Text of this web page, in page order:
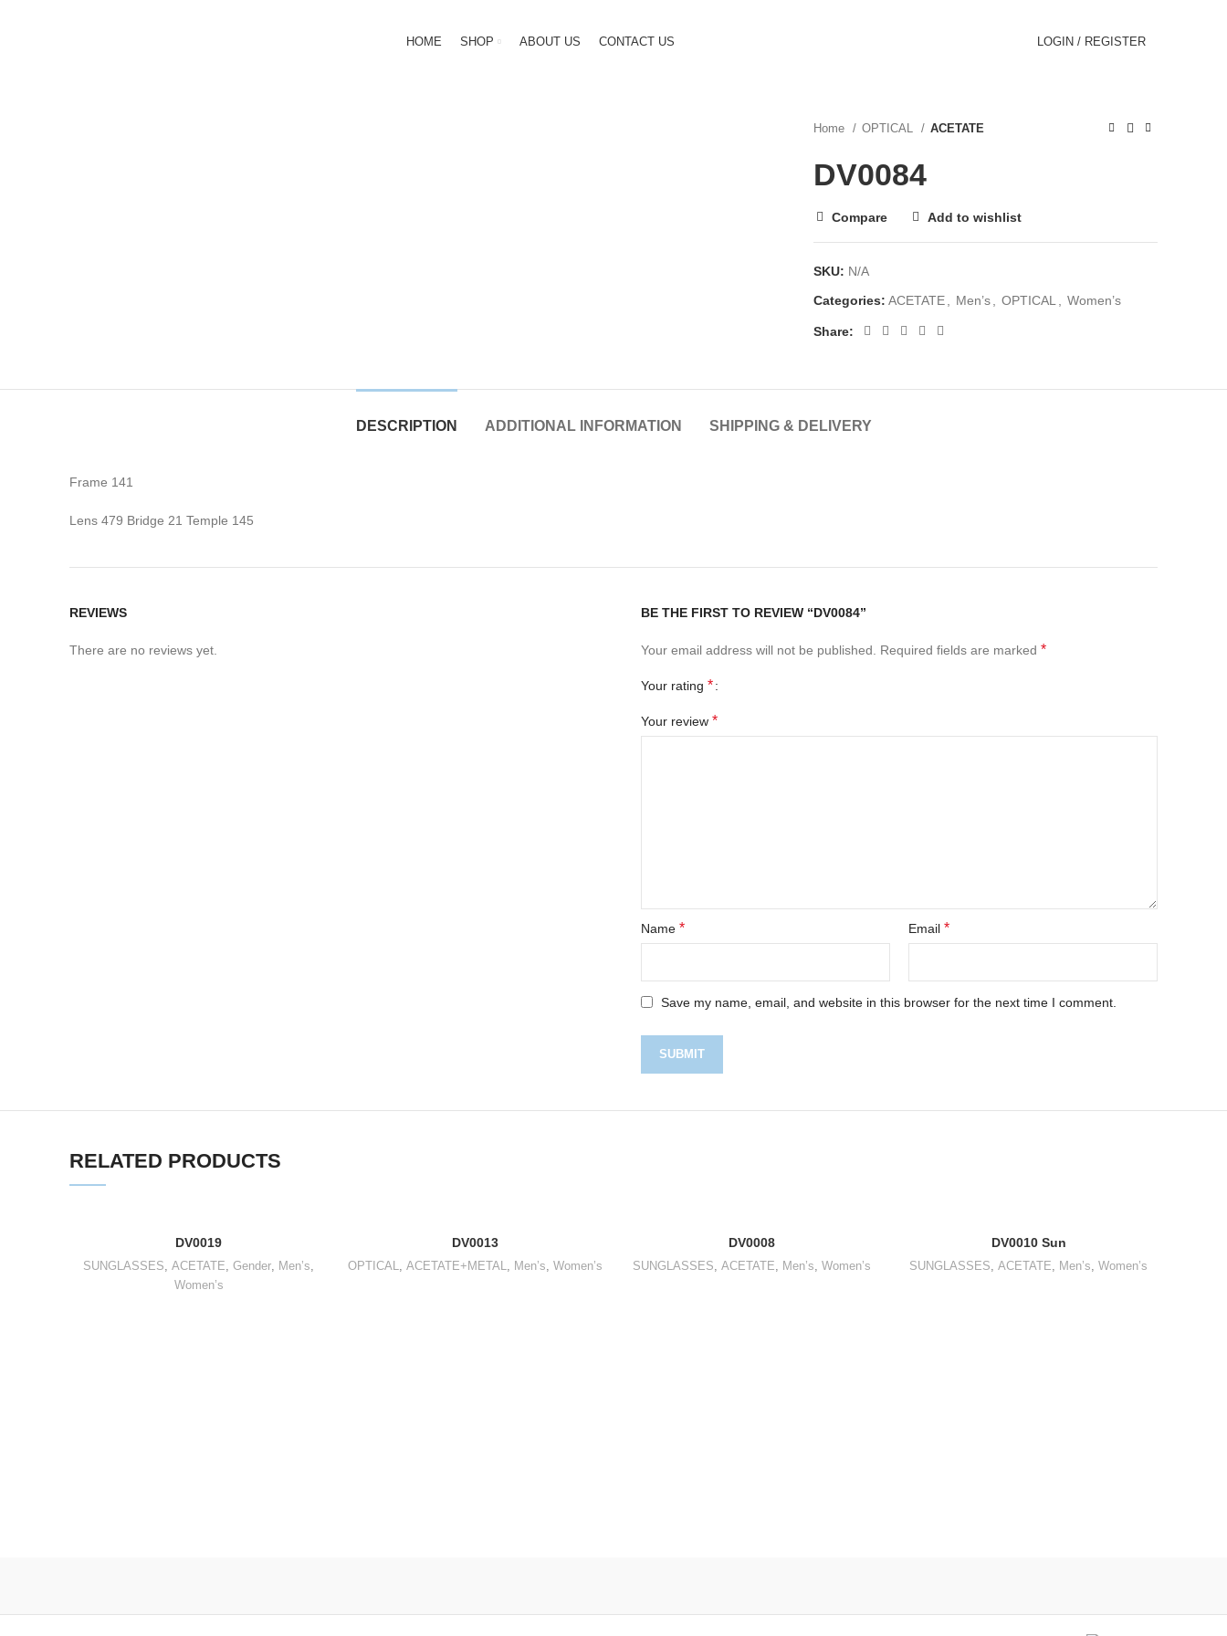
HOME SHOP ABOUT US CONTACT US LOGIN / REGISTER
Home OPTICAL ACETATE
DV0084
Compare Add to wishlist
SKU: N/A
Categories: ACETATE Men’s OPTICAL Women’s
Share:
DESCRIPTION ADDITIONAL INFORMATION SHIPPING & DELIVERY
Frame 141
Lens 479 Bridge 21 Temple 145
REVIEWS
There are no reviews yet.
BE THE FIRST TO REVIEW “DV0084”
Your email address will not be published. Required fields are marked *
Your rating *
Your review *
Name * Email *
Save my name, email, and website in this browser for the next time I comment.
RELATED PRODUCTS
DV0019
SUNGLASSES ACETATE Gender Men’s
Women’s
DV0013
OPTICAL ACETATE+METAL Men’s Women’s
DV0008
SUNGLASSES ACETATE Men’s Women’s
DV0010 Sun
SUNGLASSES ACETATE Men’s Women’s